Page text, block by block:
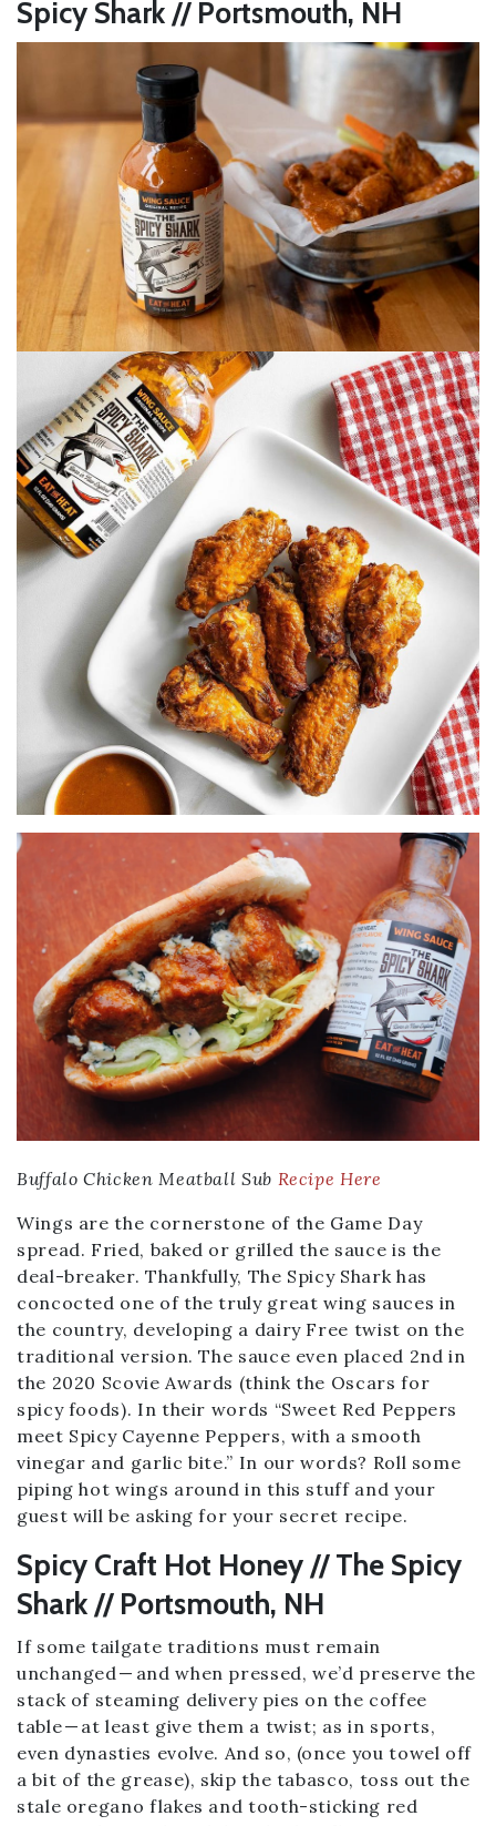
Spicy Shark // Portsmouth, NH
Buffalo Chicken Meatball Sub Recipe Here
Wings are the cornerstone of the Game Day
spread. Fried, baked or grilled the sauce is the
deal-breaker. Thankfully, The Spicy Shark has
concocted one of the truly great wing sauces in
the country, developing a dairy Free twist on the
traditional version. The sauce even placed 2nd in
the 2020 Scovie Awards (think the Oscars for
spicy foods). In their words “Sweet Red Peppers
meet Spicy Cayenne Peppers, with a smooth
vinegar and garlic bite.” In our words? Roll some
piping hot wings around in this stuff and your
guest will be asking for your secret recipe.
Spicy Craft Hot Honey // The Spicy
Shark // Portsmouth, NH
If some tailgate traditions must remain
unchanged — and when pressed, we’d preserve the
stack of steaming delivery pies on the coffee
table — at least give them a twist; as in sports,
even dynasties evolve. And so, (once you towel off
a bit of the grease), skip the tabasco, toss out the
stale oregano flakes and tooth-sticking red